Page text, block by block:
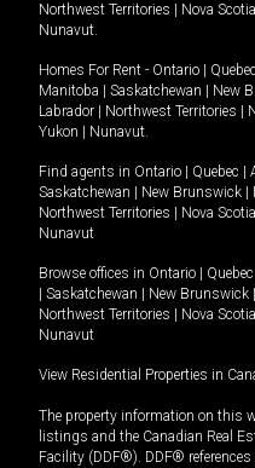
Northwest Territories
Nova Scotia
Nunavut.
Homes For Rent - Ontario Quebec
Manitoba
Saskatchewan New
Labrador
Northwest Territories
Yukon
Nunavut.
Find agents in Ontario Quebec
Saskatchewan
New Brunswick
Northwest Territories
Nova Scotia
Nunavut
Browse offices in Ontario Quebec
Saskatchewan New Brunswick
Northwest Territories
Nova Scotia
Nunavut
View Residential Properties in
The property information on this
listings and the Canadian Real
Facility (DDF®). DDF®